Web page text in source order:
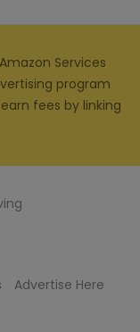
Services
program
fees by linking
Advertise Here